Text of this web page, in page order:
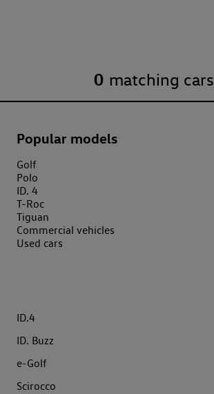
0 matching cars
Popular models
Golf
Polo
ID. 4
T-Roc
Tiguan
Commercial vehicles
Used cars
ID.4
ID. Buzz
e-Golf
Scirocco